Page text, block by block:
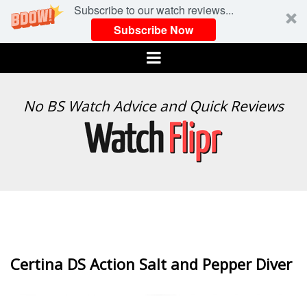
Subscribe to our watch reviews...
Subscribe Now
Menu
WATCH
No BS Watch Advice and Quick Reviews
Certina DS Action Salt and Pepper Diver